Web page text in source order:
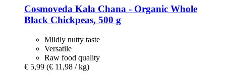
Cosmoveda Kala Chana -​ Organic Whole
Black Chickpeas, 500 g
Mildly nutty taste
Versatile
Raw food quality
€ 5,99 (€ 11,98 / kg)